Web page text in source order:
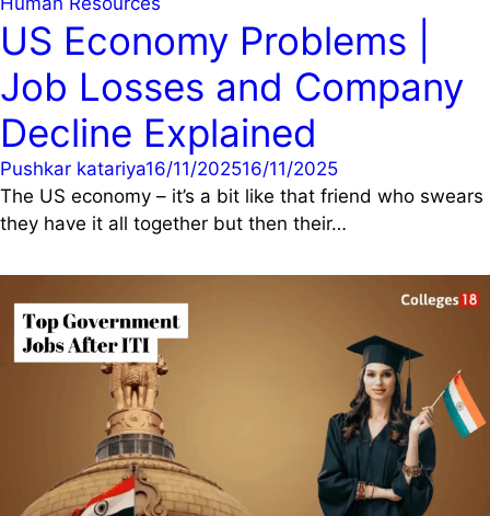
US Economy Problems |
Job Losses and Company
Decline Explained
Pushkar katariya16/11/202516/11/2025
The US economy – it’s a bit like that friend who swears
they have it all together but then their…